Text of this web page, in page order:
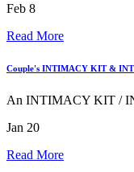
Feb 8
Read More
Couple's INTIMACY KIT &
An INTIMACY KIT /
Jan 20
Read More